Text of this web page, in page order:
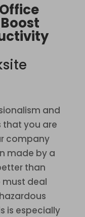
and
that you are
company
made by a
than
must deal
is especially